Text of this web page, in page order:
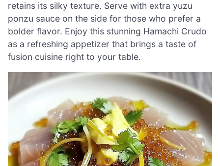
retains its silky texture. Serve with extra yuzu
ponzu sauce on the side for those who prefer a
bolder flavor. Enjoy this stunning Hamachi Crudo
as a refreshing appetizer that brings a taste of
fusion cuisine right to your table.